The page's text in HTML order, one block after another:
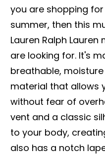
you are shopping
summer, then this
Lauren Ralph
are looking for. It's
breathable,
material that allows
without fear of
vent and a classic
to your body,
also has a notch